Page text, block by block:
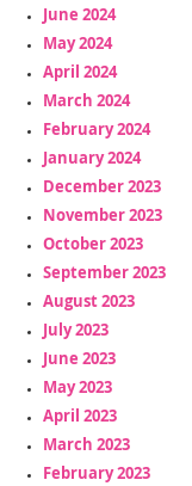
June 2024
May 2024
April 2024
March 2024
February 2024
January 2024
December 2023
November 2023
October 2023
September 2023
August 2023
July 2023
June 2023
May 2023
April 2023
March 2023
February 2023